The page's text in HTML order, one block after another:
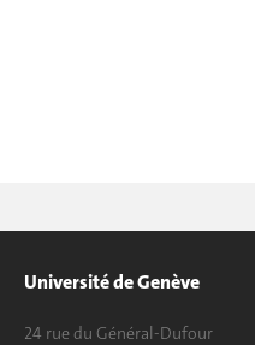
Université de Genève
24 rue du Général-Dufour